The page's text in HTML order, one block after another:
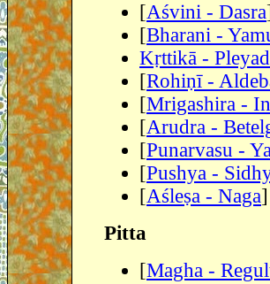
[Aśvini - Dasra
[Bharani -
Kṛttikā -
[Rohiṇī -
[Mrigashira -
[Arudra -
[Punarvasu -
[Pushya -
[Aśleṣa - Naga]
Pitta
[Magha -